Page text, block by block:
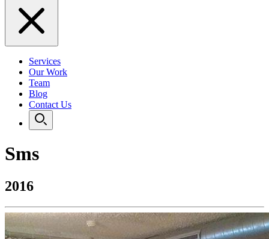
Services
Our Work
Team
Blog
Contact Us
Sms
2016